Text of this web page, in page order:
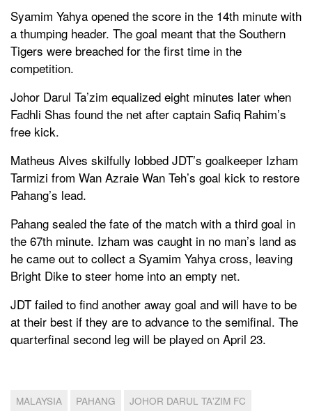
Syamim Yahya opened the score in the 14th minute with
a thumping header. The goal meant that the Southern
Tigers were breached for the first time in the
competition.
Johor Darul Ta’zim equalized eight minutes later when
Fadhli Shas found the net after captain Safiq Rahim’s
free kick.
Matheus Alves skilfully lobbed JDT’s goalkeeper Izham
Tarmizi from Wan Azraie Wan Teh’s goal kick to restore
Pahang’s lead.
Pahang sealed the fate of the match with a third goal in
the 67th minute. Izham was caught in no man’s land as
he came out to collect a Syamim Yahya cross, leaving
Bright Dike to steer home into an empty net.
JDT failed to find another away goal and will have to be
at their best if they are to advance to the semifinal. The
quarterfinal second leg will be played on April 23.
MALAYSIA PAHANG JOHOR DARUL TA'ZIM FC